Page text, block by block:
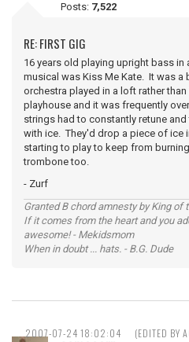
Posts: 7,522
RE: FIRST GIG
16 years old playing upright bass
musical was Kiss Me Kate. It was a
orchestra played in a loft rather
playhouse and it was frequently
strings had to constantly retune
with ice. They'd drop a piece of ice
starting to play to keep from
trombone too.
- Zurf
Granted B chord amnesty by King
If it comes from the heart and you
awesome! - Mekidsmom
When in doubt ... hats. - B.G. Dude
2007-07-24 18:02:04 (EDITED